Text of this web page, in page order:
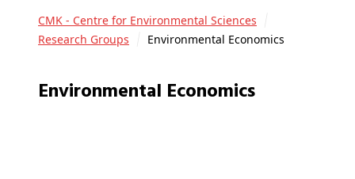
CMK - Centre for Environmental Sciences
Research Groups
Environmental Economics
Environmental Economics